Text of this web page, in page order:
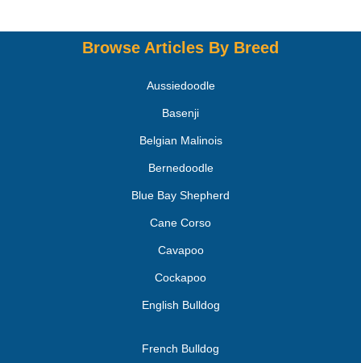
Browse Articles By Breed
Aussiedoodle
Basenji
Belgian Malinois
Bernedoodle
Blue Bay Shepherd
Cane Corso
Cavapoo
Cockapoo
English Bulldog
French Bulldog